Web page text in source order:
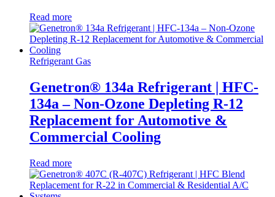
Read more
Refrigerant Gas
Genetron® 134a Refrigerant | HFC-
134a – Non-Ozone Depleting R-12
Replacement for Automotive &
Commercial Cooling
Read more